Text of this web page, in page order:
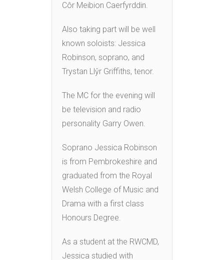
Côr Meibion Caerfyrddin.
Also taking part will be well
known soloists: Jessica
Robinson, soprano, and
Trystan Llŷr Griffiths, tenor.
The MC for the evening will
be television and radio
personality Garry Owen.
Soprano Jessica Robinson
is from Pembrokeshire and
graduated from the Royal
Welsh College of Music and
Drama with a first class
Honours Degree.
As a student at the RWCMD,
Jessica studied with